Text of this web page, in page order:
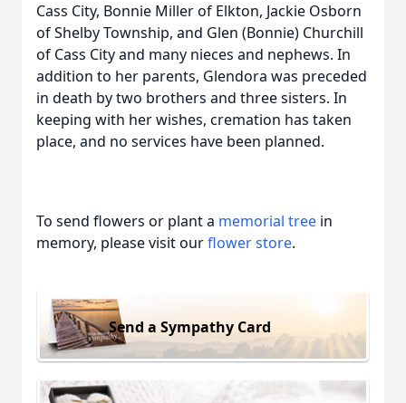
Cass City, Bonnie Miller of Elkton, Jackie Osborn
of Shelby Township, and Glen (Bonnie) Churchill
of Cass City and many nieces and nephews. In
addition to her parents, Glendora was preceded
in death by two brothers and three sisters. In
keeping with her wishes, cremation has taken
place, and no services have been planned.
To send flowers or plant a memorial tree in
memory, please visit ourflower store.
Send a Sympathy Card